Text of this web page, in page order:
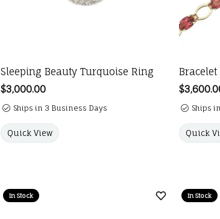
Sleeping Beauty Turquoise Ring
Price:
$3,000.00
Ships in 3 Business Days
Quick View
Bracelet
Price:
Ships
Quick
In Stock
Add to Wish
In Stock